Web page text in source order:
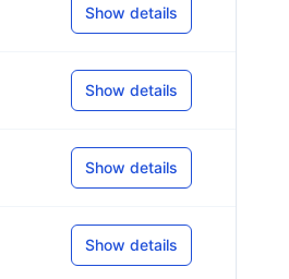
Show details
Show details
Show details
Show details